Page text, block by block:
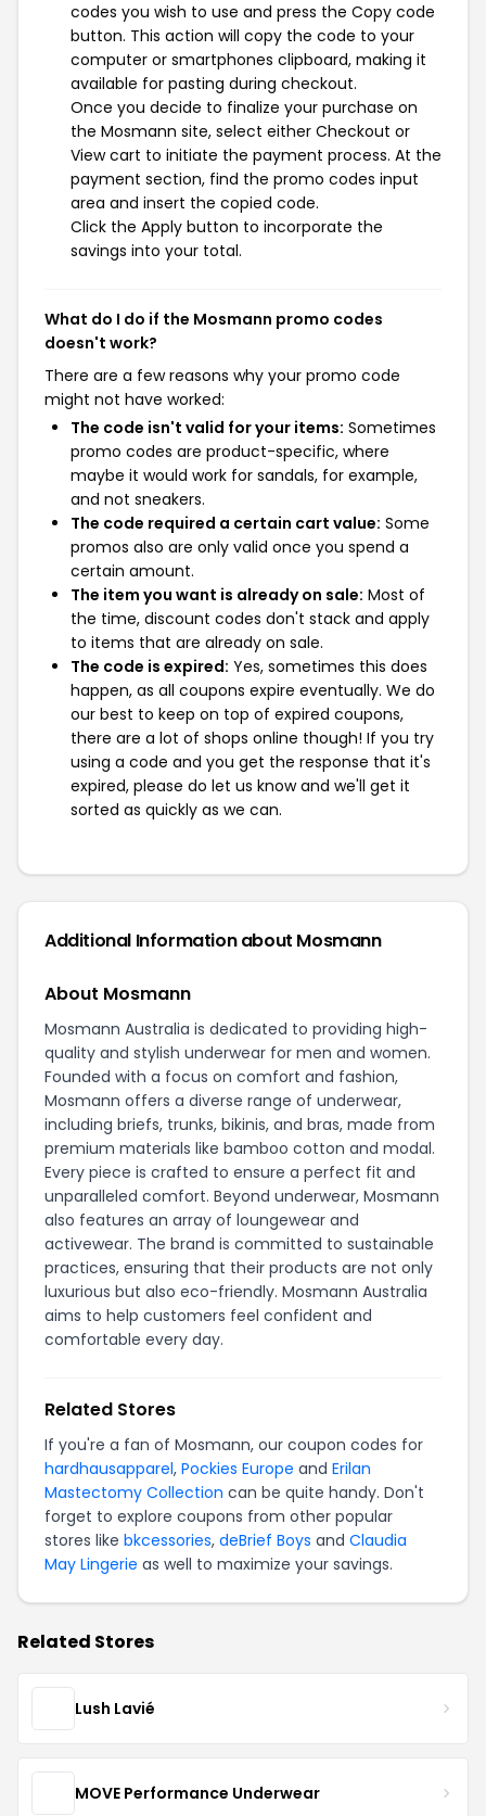
codes you wish to use and press the Copy code
button. This action will copy the code to your
computer or smartphones clipboard, making it
available for pasting during checkout.
Once you decide to finalize your purchase on
the Mosmann site, select either Checkout or
View cart to initiate the payment process. At the
payment section, find the promo codes input
area and insert the copied code.
Click the Apply button to incorporate the
savings into your total.
What do I do if the Mosmann promo codes
doesn't work?
There are a few reasons why your promo code
might not have worked:
The code isn't valid for your items: Sometimes
promo codes are product-specific, where
maybe it would work for sandals, for example,
and not sneakers.
The code required a certain cart value: Some
promos also are only valid once you spend a
certain amount.
The item you want is already on sale: Most of
the time, discount codes don't stack and apply
to items that are already on sale.
The code is expired: Yes, sometimes this does
happen, as all coupons expire eventually. We do
our best to keep on top of expired coupons,
there are a lot of shops online though! If you try
using a code and you get the response that it's
expired, please do let us know and we'll get it
sorted as quickly as we can.
Additional Information about Mosmann
About Mosmann
Mosmann Australia is dedicated to providing high-
quality and stylish underwear for men and women.
Founded with a focus on comfort and fashion,
Mosmann offers a diverse range of underwear,
including briefs, trunks, bikinis, and bras, made from
premium materials like bamboo cotton and modal.
Every piece is crafted to ensure a perfect fit and
unparalleled comfort. Beyond underwear, Mosmann
also features an array of loungewear and
activewear. The brand is committed to sustainable
practices, ensuring that their products are not only
luxurious but also eco-friendly. Mosmann Australia
aims to help customers feel confident and
comfortable every day.
Related Stores
If you're a fan of Mosmann, our coupon codes for
hardhausapparel, Pockies Europe and Erilan
Mastectomy Collection can be quite handy. Don't
forget to explore coupons from other popular
stores like bkcessories, deBrief Boys and Claudia
May Lingerie as well to maximize your savings.
Related Stores
Lush Lavié
MOVE Performance Underwear